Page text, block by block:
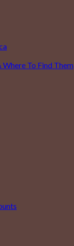
Where To Find Them